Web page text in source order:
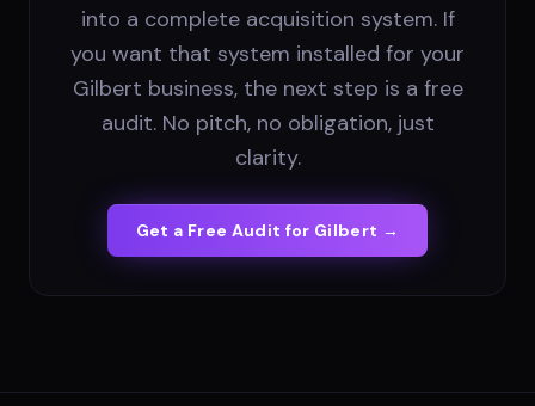
into a complete acquisition system. If
you want that system installed for your
Gilbert business, the next step is a free
audit. No pitch, no obligation, just
clarity.
Get a Free Audit for Gilbert →